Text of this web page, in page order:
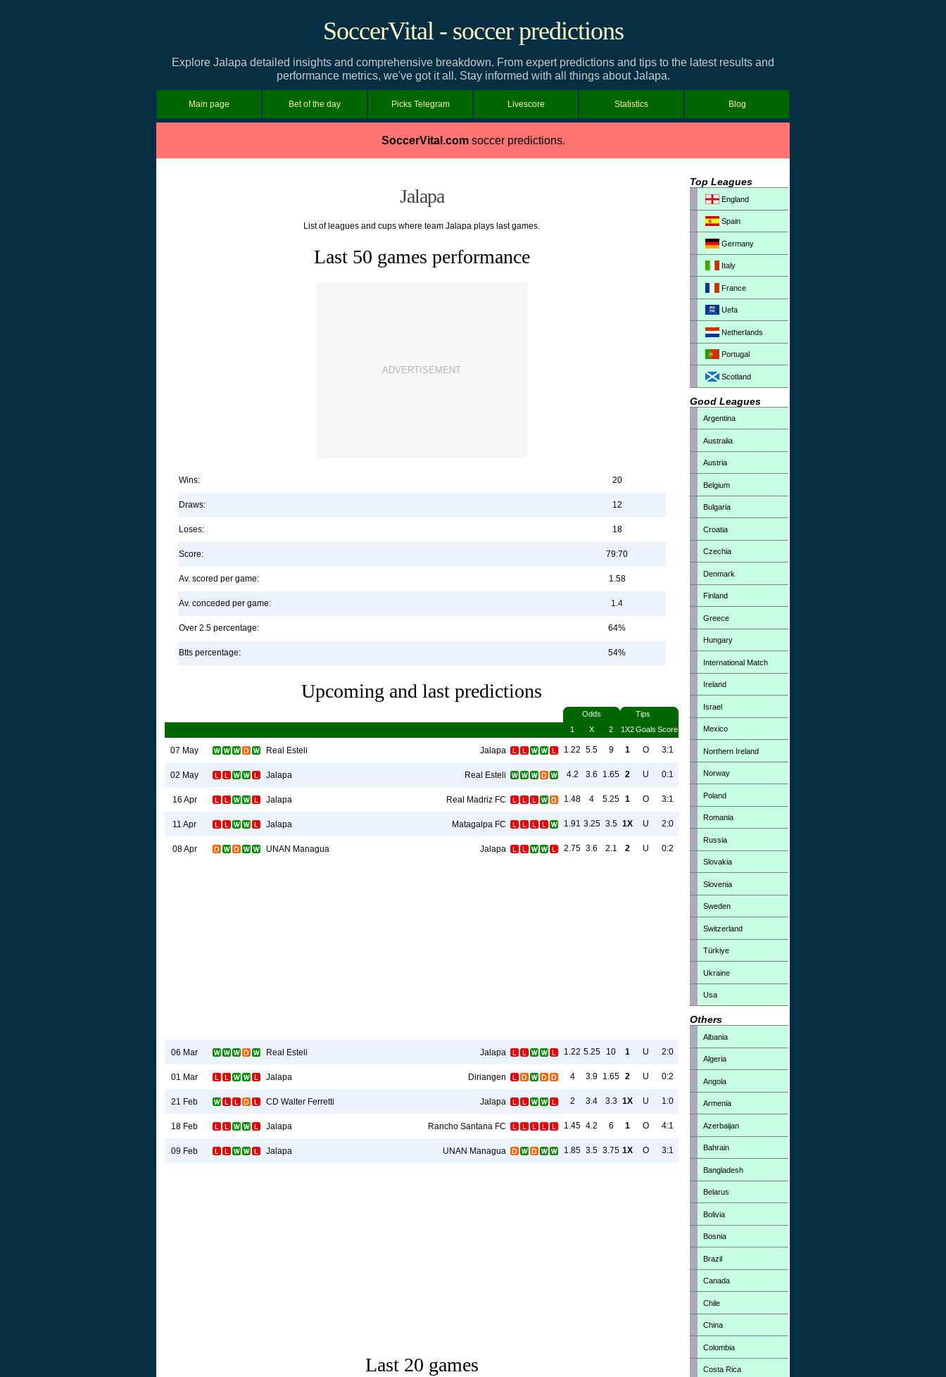
SoccerVital - soccer predictions
Explore Jalapa detailed insights and comprehensive breakdown. From expert predictions and tips to the latest results and
performance metrics, we've got it all. Stay informed with all things about Jalapa.
Main page Bet of the day Picks Telegram Livescore Statistics Blog
SoccerVital.comsoccer predictions.
Jalapa
List of leagues and cups where team Jalapa plays last games.
Last 50 games performance
Wins: 20
Draws: 12
Loses: 18
Score: 79:70
Av. scored per game: 1.58
Av. conceded per game: 1.4
Over 2.5 percentage: 64%
Btts percentage: 54%
Upcoming and last predictions
Odds
Tips
1
X 2 1X2Goals Score
07 May Real Esteli Jalapa 1.22 5.5 9 1 O 3:1
02 May Jalapa Real Esteli 4.2 3.6 1.65 2 U 0:1
16 Apr Jalapa Real Madriz FC 1.48 4 5.25 1 O 3:1
11 Apr Jalapa Matagalpa FC 1.91 3.25 3.5 1X U 2:0
08 Apr UNAN Managua Jalapa 2.75 3.6 2.1 2 U 0:2
06 Mar Real Esteli Jalapa 1.22 5.25 10 1 U 2:0
01 Mar Jalapa Diriangen 4 3.9 1.65 2 U 0:2
21 Feb CD Walter Ferretti Jalapa 2 3.4 3.3 1X U 1:0
18 Feb Jalapa Rancho Santana FC 1.45 4.2 6 1 O 4:1
09 Feb Jalapa UNAN Managua 1.85 3.5 3.75 1X O 3:1
Last 20 games
Top Leagues
England
Spain
Germany
Italy
France
Uefa
Netherlands
Portugal
Scotland
Good Leagues
Argentina
Australia
Austria
Belgium
Bulgaria
Croatia
Czechia
Denmark
Finland
Greece
Hungary
International Match
Ireland
Israel
Mexico
Northern Ireland
Norway
Poland
Romania
Russia
Slovakia
Slovenia
Sweden
Switzerland
Türkiye
Ukraine
Usa
Others
Albania
Algeria
Angola
Armenia
Azerbaijan
Bahrain
Bangladesh
Belarus
Bolivia
Bosnia
Brazil
Canada
Chile
China
Colombia
Costa Rica